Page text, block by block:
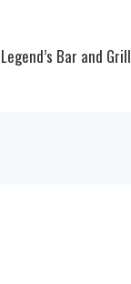
Legend’s Bar and Grill